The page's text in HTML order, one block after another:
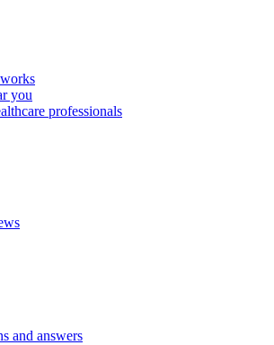
you
professionals
and answers